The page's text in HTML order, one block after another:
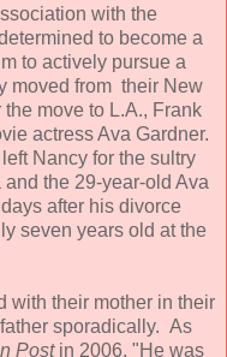
with the
to become a
to actively pursue a
moved from their New
move to L.A., Frank
actress Ava Gardner.
Nancy for the sultry
the 29-year-old Ava
after his divorce
seven years old at the
with their mother in their
sporadically. As
Post in 2006, "He was